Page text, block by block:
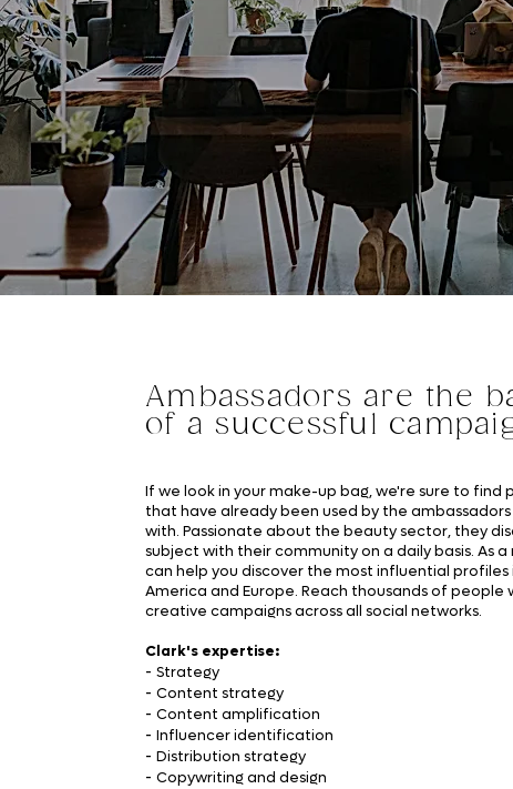
Ambassadors are the
of a successful
If we look in your make-up bag, we're sure to find
that have already been used by the
with. Passionate about the beauty sector, they
subject with their community on a daily basis. As a
can help you discover the most influential profiles
America and Europe. Reach thousands of people
creative campaigns across all social networks.
Clark's expertise:
- Strategy
- Content strategy
- Content amplification
- Influencer identification
- Distribution strategy
- Copywriting and design